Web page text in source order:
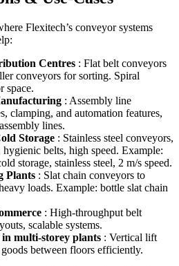
Flexitech’s conveyor systems
Centres : Flat belt conveyors
conveyors for sorting. Spiral
space.
: Assembly line
clamping, and automation features,
lines.
Storage : Stainless steel conveyors,
belts, high speed. Example:
storage, stainless steel, 2 m/s speed.
Plants : Slat chain conveyors to
loads. Example: bottle slat chain
: High-throughput belt
scalable systems.
multi-storey plants : Vertical lift
between floors efficiently.